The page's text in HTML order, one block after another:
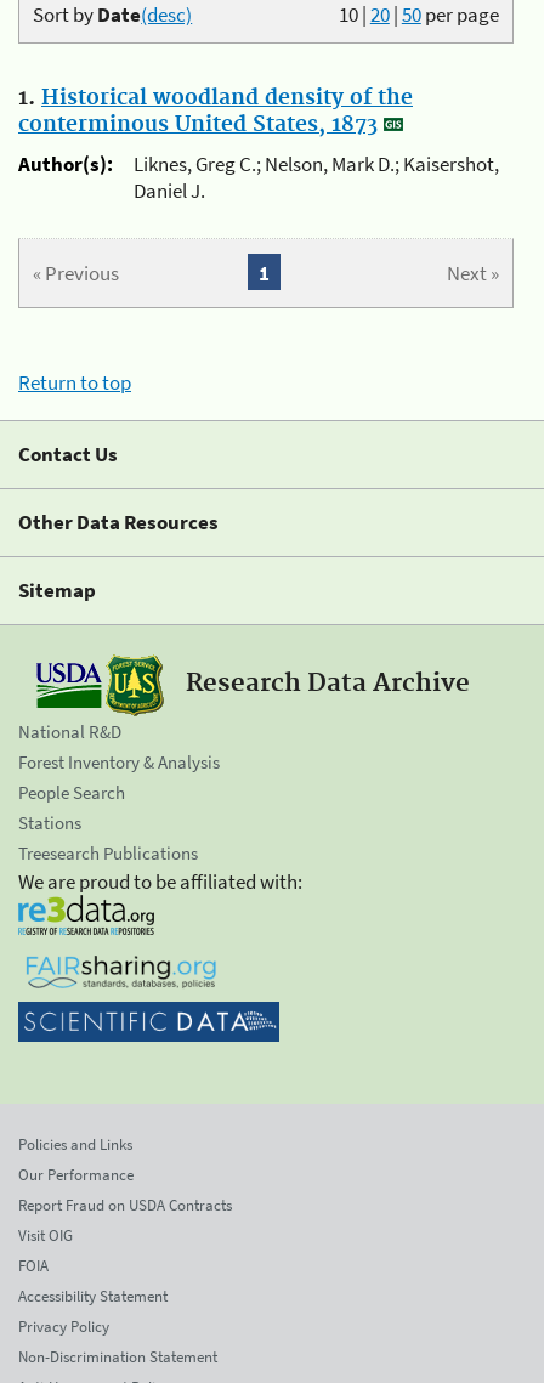
10|20|50per page
Sort byDate(desc)
1. Historical woodland density of the
conterminous United States, 1873
Author(s):
Liknes, Greg C.; Nelson, Mark D.; Kaisershot,
Daniel J.
« Previous Next »
1
Return to top
Contact Us
Other Data Resources
Sitemap
Research Data Archive
National R&D
Forest Inventory & Analysis
People Search
Stations
Treesearch Publications
We are proud to be affiliated with:
Policies and Links
Our Performance
Report Fraud on USDA Contracts
Visit OIG
FOIA
Accessibility Statement
Privacy Policy
Non-Discrimination Statement